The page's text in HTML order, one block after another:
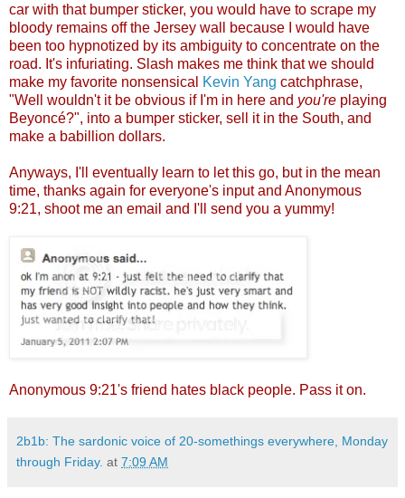
car with that bumper sticker, you would have to scrape my
bloody remains off the Jersey wall because I would have
been too hypnotized by its ambiguity to concentrate on the
road. It's infuriating. Slash makes me think that we should
make my favorite nonsensical
Kevin Yang catchphrase,
"Well wouldn't it be obvious if I'm in here and you're playing
Beyoncé?", into a bumper sticker, sell it in the South, and
make a babillion dollars.
Anyways, I'll eventually learn to let this go, but in the mean
time, thanks again for everyone's input and Anonymous
9:21, shoot me an email and I'll send you a yummy!
Anonymous 9:21's friend hates black people. Pass it on.
2b1b: The sardonic voice of 20-somethings everywhere, Monday
through Friday. at 7:09 AM